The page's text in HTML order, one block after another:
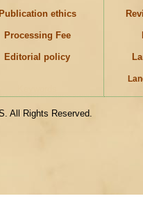
Publication ethics
Processing Fee
Editorial policy
All Rights Reserved.